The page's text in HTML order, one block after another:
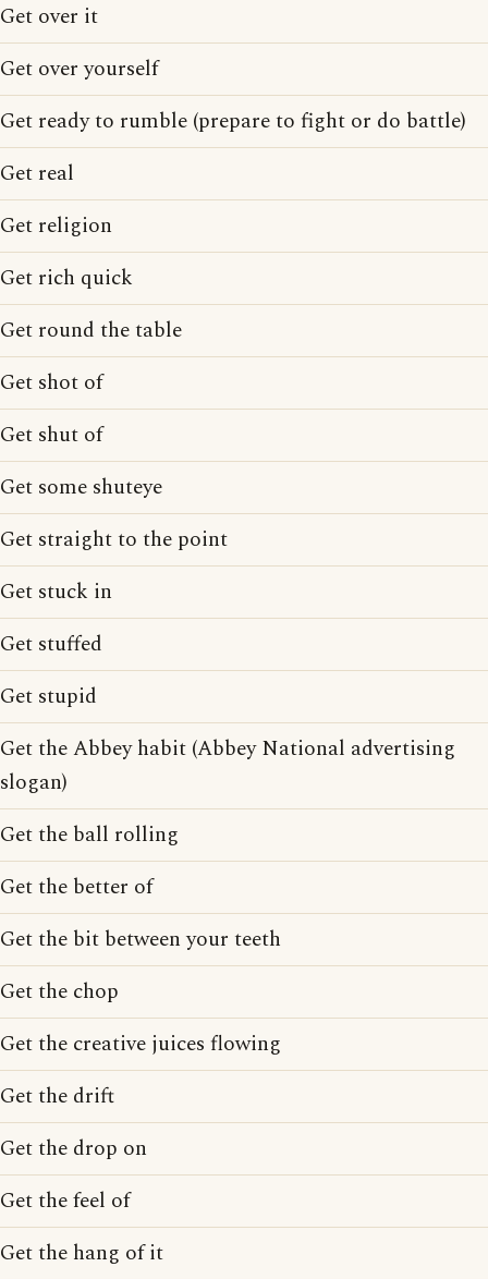
Get over it
Get over yourself
Get ready to rumble (prepare to fight or do battle)
Get real
Get religion
Get rich quick
Get round the table
Get shot of
Get shut of
Get some shuteye
Get straight to the point
Get stuck in
Get stuffed
Get stupid
Get the Abbey habit (Abbey National advertising
slogan)
Get the ball rolling
Get the better of
Get the bit between your teeth
Get the chop
Get the creative juices flowing
Get the drift
Get the drop on
Get the feel of
Get the hang of it